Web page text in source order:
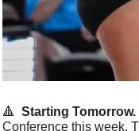
🔺
  Starting Tomorrow.
Conference this week.